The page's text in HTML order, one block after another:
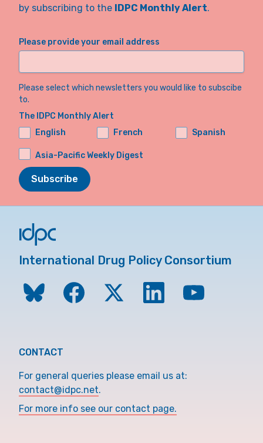
by subscribing to the IDPC Monthly Alert.
Please provide your email address
Please select which newsletters you would like to subscibe
to.
The IDPC Monthly Alert
English
French Spanish
Asia-Pacific Weekly Digest
Subscribe
International Drug Policy Consortium
CONTACT
For general queries please email us at:
contact@idpc.net.
For more info see our contact page.